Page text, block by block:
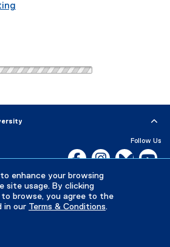
enhance your browsing
site usage. By clicking
to browse, you agree to the
in our Terms & Conditions.
Follow Us
Facebook, opens new
Instagram,Bluesky,
Careers